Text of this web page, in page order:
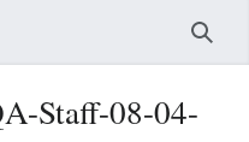
Staff-08-04-